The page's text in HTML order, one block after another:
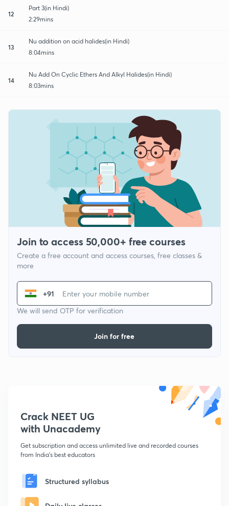
12
Part 3(in Hindi)
2:29mins
13
Nu addition on acid halides(in Hindi)
8:04mins
14
Nu Add On Cyclic Ethers And Alkyl Halides(in Hindi)
8:03mins
Join to access 50,000+ free courses
Create a free account and access courses, free classes &
more
+91
We will send OTP for verification
Join for free
Crack NEET UG
with Unacademy
Get subscription and access unlimited live and recorded courses
from India's best educators
Structured syllabus